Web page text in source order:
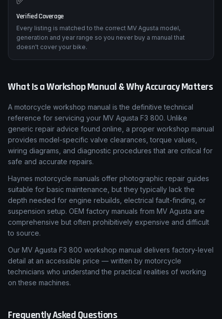
✅
Verified Coverage
What Is a Workshop Manual & Why Accuracy Matters
A motorcycle workshop manual is the definitive technical
reference for servicing your MV Agusta F3 800. Unlike
generic repair advice found online, a proper workshop manual
provides model-specific valve clearances, torque values,
wiring diagrams, and diagnostic procedures that are critical for
safe and accurate repairs.
Haynes motorcycle manuals offer photographic repair guides
suitable for basic maintenance, but they typically lack the
depth needed for engine rebuilds, electrical fault-finding, or
suspension setup. OEM factory manuals from MV Agusta are
comprehensive but often prohibitively expensive and difficult
to source.
Our MV Agusta F3 800 workshop manual delivers factory-level
detail at an accessible price — written by motorcycle
on these machines.